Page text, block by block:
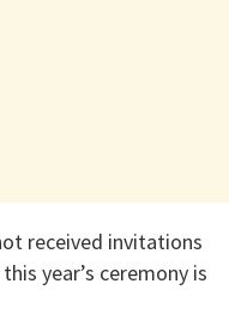
received invitations
year’s ceremony is